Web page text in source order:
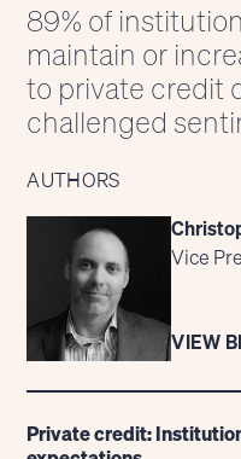
89% of
maintain or
to private credit
challenged
AUTHORS
Vice
VIEW
Private credit: